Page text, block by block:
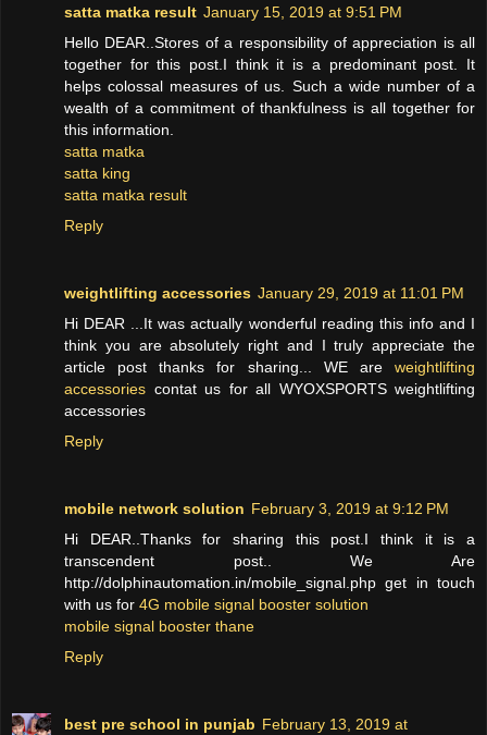
satta matka result January 15, 2019 at 9:51 PM
Hello DEAR..Stores of a responsibility of appreciation is all
together for this post.I think it is a predominant post. It
helps colossal measures of us. Such a wide number of a
wealth of a commitment of thankfulness is all together for
this information.
satta matka
satta king
satta matka result
Reply
weightlifting accessories January 29, 2019 at 11:01 PM
Hi DEAR ...It was actually wonderful reading this info and I
think you are absolutely right and I truly appreciate the
article post thanks for sharing... WE are weightlifting
accessories contat us for all WYOXSPORTS weightlifting
accessories
Reply
mobile network solution February 3, 2019 at 9:12 PM
Hi DEAR..Thanks for sharing this post.I think it is a
transcendent post.. We Are
http://dolphinautomation.in/mobile_signal.php get in touch
with us for 4G mobile signal booster solution
mobile signal booster thane
Reply
best pre school in punjab February 13, 2019 at